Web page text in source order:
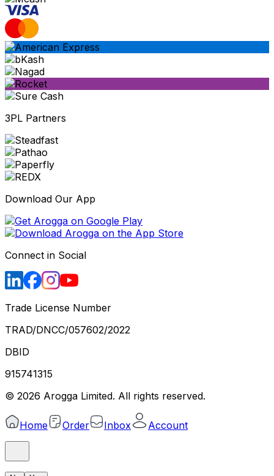
3PL Partners
Download Our App
Connect in Social
Trade License Number
TRAD/DNCC/057602/2022
DBID
915741315
© 2026 Arogga Limited. All rights reserved.
Home Order Inbox Account